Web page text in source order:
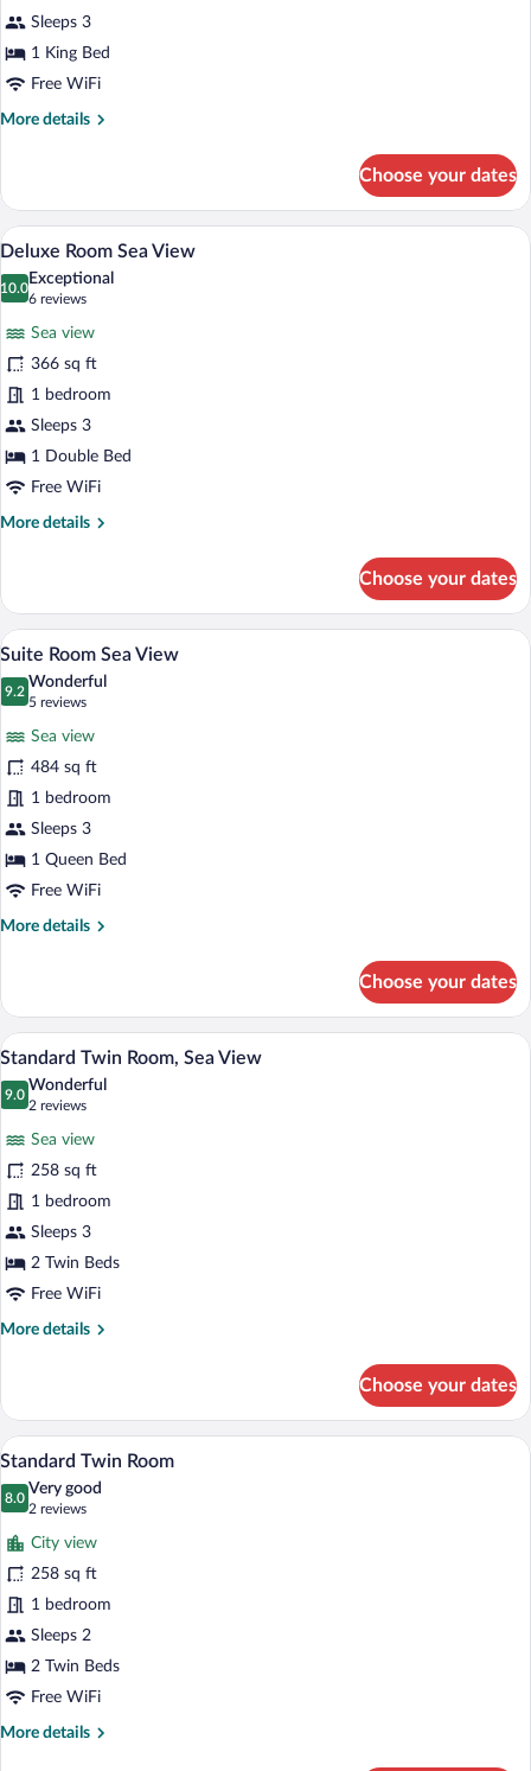
Sea
View
Sleeps 3
1 King Bed
Free WiFi
More details
More
Double
Room,
Sea
View
Choose your dates
View
all
photos
Room
Sea
View
A modern hotel room with a large bed,
5
Deluxe Room Sea View
10.0
10.0 out of 10
Exceptional
6 reviews
(6
reviews)
Sea view
366 sq ft
1 bedroom
Sleeps 3
1 Double Bed
Free WiFi
More details
More
Room
Sea
View
Choose your dates
View
photos
Room
Sea
View
A modern hotel room with a large bed,
6
Suite Room Sea View
9.2
9.2 out of 10
Wonderful
5 reviews
(5
reviews)
Sea view
484 sq ft
1 bedroom
Sleeps 3
1 Queen Bed
Free WiFi
More details
More
Room
Sea
View
Choose your dates
View
photos
Twin
Room,
Sea
View
A hotel room with two beds, a wooden
5
Standard Twin Room, Sea View
9.0
9.0 out of 10
Wonderful
2 reviews
(2
reviews)
Sea view
258 sq ft
1 bedroom
Sleeps 3
2 Twin Beds
Free WiFi
More details
More
Twin
Room,
Sea
View
Choose your dates
View
photos
for
Standard
Twin
Room
A hotel room with two beds, a wooden
4
Standard Twin Room
8.0
8.0 out of 10
Very good
2 reviews
(2
reviews)
City view
258 sq ft
1 bedroom
Sleeps 2
2 Twin Beds
Free WiFi
More details
More